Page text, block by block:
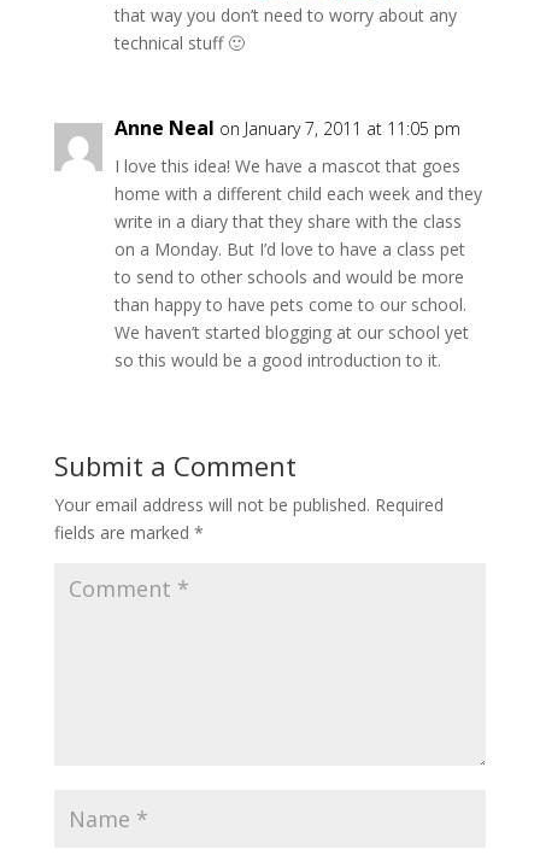
that way you don’t need to worry about any
technical stuff 🙂
Anne Neal on January 7, 2011 at 11:05 pm
I love this idea! We have a mascot that goes
home with a different child each week and they
write in a diary that they share with the class
on a Monday. But I’d love to have a class pet
to send to other schools and would be more
than happy to have pets come to our school.
We haven’t started blogging at our school yet
so this would be a good introduction to it.
Submit a Comment
Your email address will not be published. Required
fields are marked *